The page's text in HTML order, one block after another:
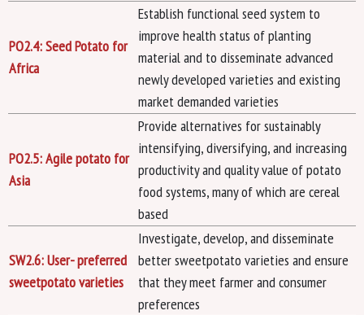
PO2.4: Seed Potato for
Africa
Establish functional seed system to
improve health status of planting
material and to disseminate advanced
newly developed varieties and existing
market demanded varieties
PO2.5: Agile potato for
Asia
Provide alternatives for sustainably
intensifying, diversifying, and increasing
productivity and quality value of potato
food systems, many of which are cereal
based
SW2.6: User- preferred
sweetpotato varieties
Investigate, develop, and disseminate
better sweetpotato varieties and ensure
that they meet farmer and consumer
preferences